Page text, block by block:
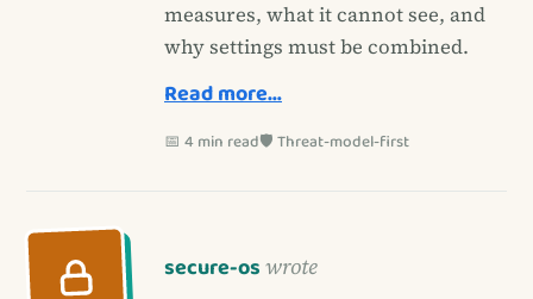
measures, what it cannot see, and
why settings must be combined.
Read more…
📅 4 min read🛡️ Threat-model-first
secure-os wrote